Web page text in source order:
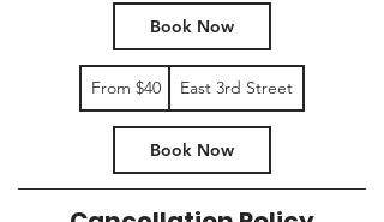
Book Now
40
dollars
From $40 East 3rd Street
Book Now